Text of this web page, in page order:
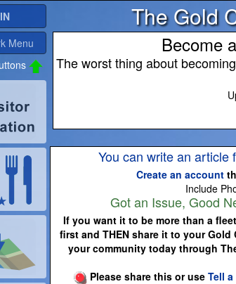
The Gold
Become
The worst thing about
You can write an article
Create an account
Include
Got an Issue, Good
If you want it to be more than a
first and THEN share it to your
your community today through
Please share this or use Tell
Menu